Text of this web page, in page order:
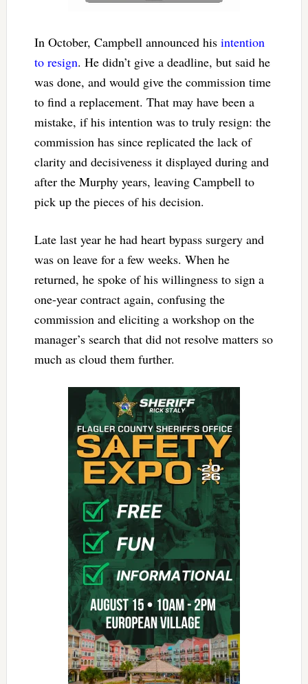
In October, Campbell announced his intention
to resign. He didn’t give a deadline, but said he
was done, and would give the commission time
to find a replacement. That may have been a
mistake, if his intention was to truly resign: the
commission has since replicated the lack of
clarity and decisiveness it displayed during and
after the Murphy years, leaving Campbell to
pick up the pieces of his decision.
Late last year he had heart bypass surgery and
was on leave for a few weeks. When he
returned, he spoke of his willingness to sign a
one-year contract again, confusing the
commission and eliciting a workshop on the
manager’s search that did not resolve matters so
much as cloud them further.